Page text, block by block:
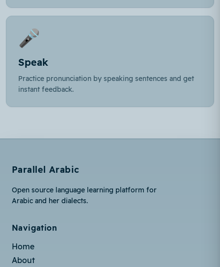
🎤
Speak
Practice pronunciation by speaking sentences and get
instant feedback.
Parallel Arabic
Open source language learning platform for
Arabic and her dialects.
Navigation
Home
About